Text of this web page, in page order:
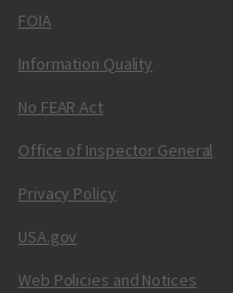
FOIA
Information Quality
No FEAR Act
Office of Inspector General
Privacy Policy
USA.gov
Web Policies and Notices